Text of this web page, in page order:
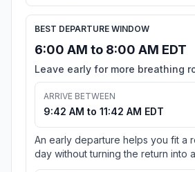
BEST DEPARTURE WINDOW
6:00 AM to 8:00 AM EDT
Leave early for more breathing
ARRIVE BETWEEN
9:42 AM to 11:42 AM EDT
An early departure helps you fit a
day without turning the return into